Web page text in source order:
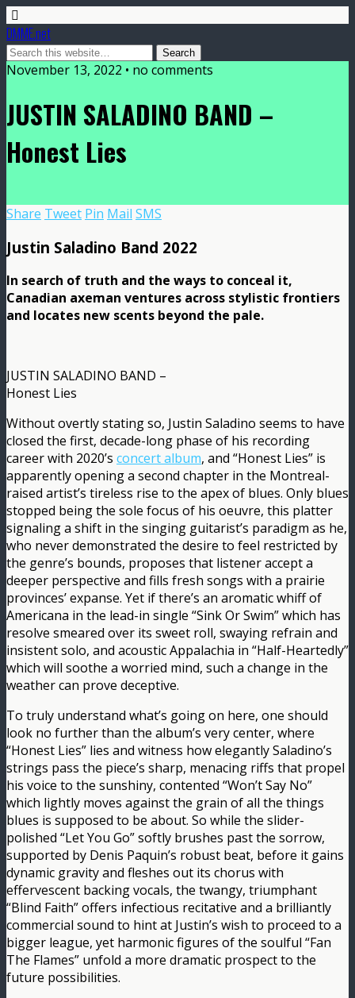
DMME.net
November 13, 2022 • no comments
JUSTIN SALADINO BAND –
Honest Lies
Share Tweet Pin Mail SMS
Justin Saladino Band 2022
In search of truth and the ways to conceal it,
Canadian axeman ventures across stylistic frontiers
and locates new scents beyond the pale.
JUSTIN SALADINO BAND –
Honest Lies
Without overtly stating so, Justin Saladino seems to have
closed the first, decade-long phase of his recording
career with 2020’s concert album, and “Honest Lies” is
apparently opening a second chapter in the Montreal-
raised artist’s tireless rise to the apex of blues. Only blues
stopped being the sole focus of his oeuvre, this platter
signaling a shift in the singing guitarist’s paradigm as he,
who never demonstrated the desire to feel restricted by
the genre’s bounds, proposes that listener accept a
deeper perspective and fills fresh songs with a prairie
provinces’ expanse. Yet if there’s an aromatic whiff of
Americana in the lead-in single “Sink Or Swim” which has
resolve smeared over its sweet roll, swaying refrain and
insistent solo, and acoustic Appalachia in “Half-Heartedly”
which will soothe a worried mind, such a change in the
weather can prove deceptive.
To truly understand what’s going on here, one should
look no further than the album’s very center, where
“Honest Lies” lies and witness how elegantly Saladino’s
strings pass the piece’s sharp, menacing riffs that propel
his voice to the sunshiny, contented “Won’t Say No”
which lightly moves against the grain of all the things
blues is supposed to be about. So while the slider-
polished “Let You Go” softly brushes past the sorrow,
supported by Denis Paquin’s robust beat, before it gains
dynamic gravity and fleshes out its chorus with
effervescent backing vocals, the twangy, triumphant
“Blind Faith” offers infectious recitative and a brilliantly
commercial sound to hint at Justin’s wish to proceed to a
bigger league, yet harmonic figures of the soulful “Fan
The Flames” unfold a more dramatic prospect to the
future possibilities.